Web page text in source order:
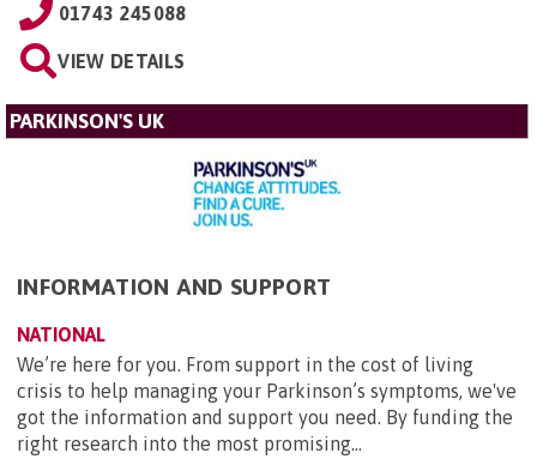
01743 245088
VIEW DETAILS
PARKINSON'S UK
INFORMATION AND SUPPORT
NATIONAL
We’re here for you. From support in the cost of living
crisis to help managing your Parkinson’s symptoms, we've
got the information and support you need. By funding the
right research into the most promising...